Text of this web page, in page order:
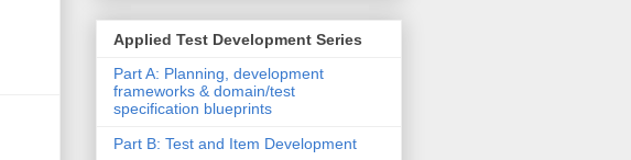
Applied Test Development Series
Part A: Planning, development
frameworks & domain/test
specification blueprints
Part B: Test and Item Development